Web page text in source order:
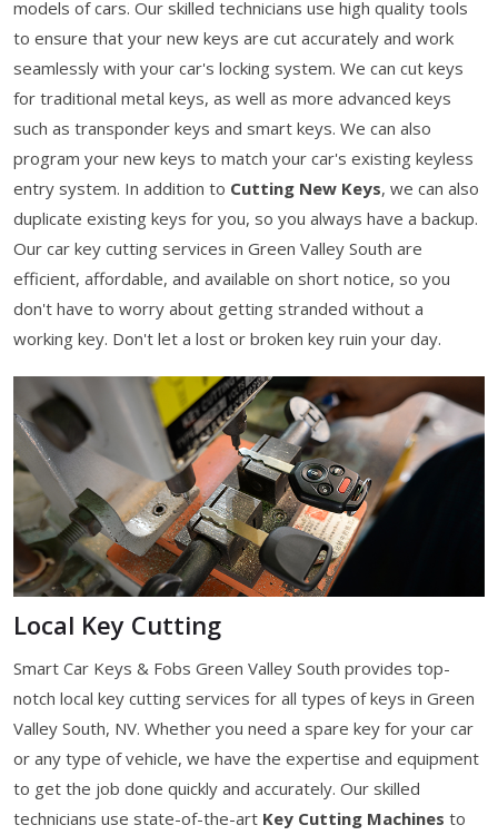
models of cars. Our skilled technicians use high quality tools
to ensure that your new keys are cut accurately and work
seamlessly with your car's locking system. We can cut keys
for traditional metal keys, as well as more advanced keys
such as transponder keys and smart keys. We can also
program your new keys to match your car's existing keyless
entry system. In addition to Cutting New Keys, we can also
duplicate existing keys for you, so you always have a backup.
Our car key cutting services in Green Valley South are
efficient, affordable, and available on short notice, so you
don't have to worry about getting stranded without a
working key. Don't let a lost or broken key ruin your day.
Local Key Cutting
Smart Car Keys & Fobs Green Valley South provides top-
notch local key cutting services for all types of keys in Green
Valley South, NV. Whether you need a spare key for your car
or any type of vehicle, we have the expertise and equipment
to get the job done quickly and accurately. Our skilled
technicians use state-of-the-art Key Cutting Machines to